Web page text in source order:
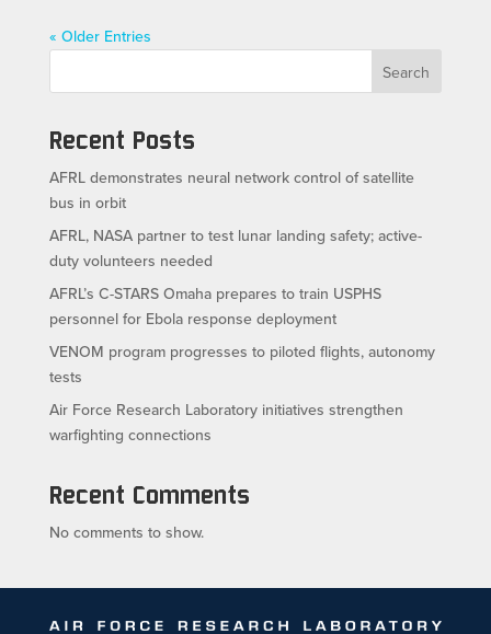
« Older Entries
Search
Recent Posts
AFRL demonstrates neural network control of satellite
bus in orbit
AFRL, NASA partner to test lunar landing safety; active-
duty volunteers needed
AFRL’s C-STARS Omaha prepares to train USPHS
personnel for Ebola response deployment
VENOM program progresses to piloted flights, autonomy
tests
Air Force Research Laboratory initiatives strengthen
warfighting connections
Recent Comments
No comments to show.